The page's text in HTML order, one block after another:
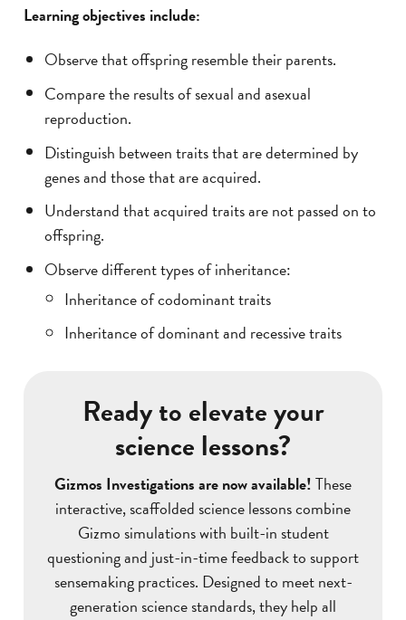
Learning objectives include:
Observe that offspring resemble their parents.
Compare the results of sexual and asexual
reproduction.
Distinguish between traits that are determined by
genes and those that are acquired.
Understand that acquired traits are not passed on to
offspring.
Observe different types of inheritance:
Inheritance of codominant traits
Inheritance of dominant and recessive traits
Ready to elevate your
science lessons?
Gizmos Investigations are now available!These
interactive, scaffolded science lessons combine
Gizmo simulations with built-in student
questioning and just-in-time feedback to support
sensemaking practices. Designed to meet next-
generation science standards, they help all